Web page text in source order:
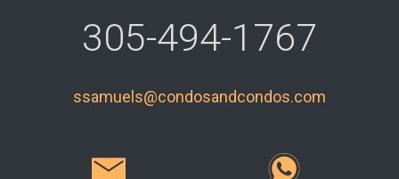
305-494-1767
ssamuels@condosandcondos.com